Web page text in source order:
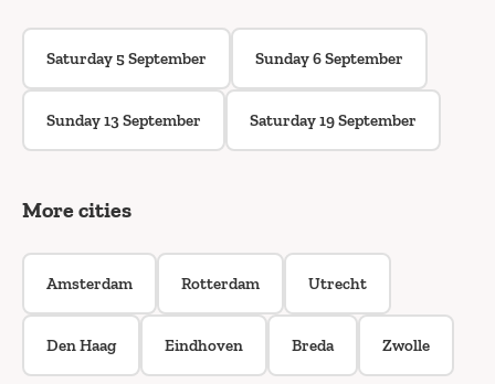
Saturday 5 September Sunday 6 September
Sunday 13 September Saturday 19 September
More cities
Amsterdam Rotterdam Utrecht
Den Haag Eindhoven Breda Zwolle